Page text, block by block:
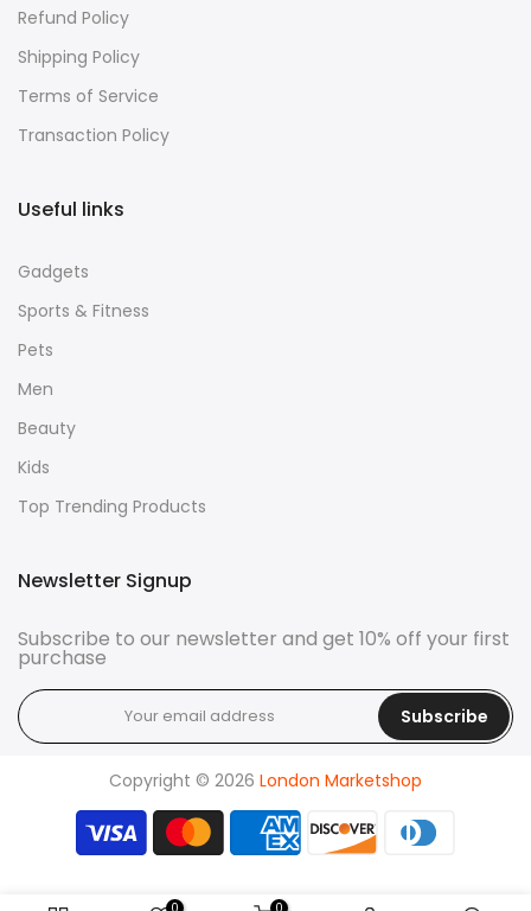
Refund Policy
Shipping Policy
Terms of Service
Transaction Policy
Useful links
Gadgets
Sports & Fitness
Pets
Men
Beauty
Kids
Top Trending Products
Newsletter Signup
Subscribe to our newsletter and get 10% off your first
purchase
Subscribe
Copyright © 2026 London Marketshop
0 0